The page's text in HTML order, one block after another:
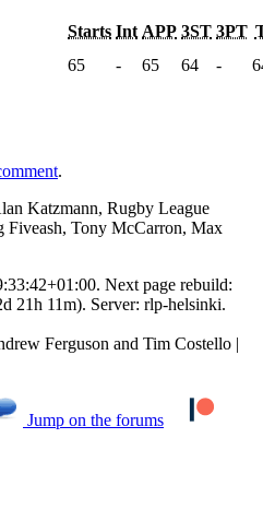
Starts Int APP 3ST 3PT
65 - 65 64 -
.
Katzmann, Rugby League
Fiveash, Tony McCarron, Max
Next page rebuild:
21h 11m). Server: rlp-helsinki.
Ferguson and Tim Costello |
Jump on the forums